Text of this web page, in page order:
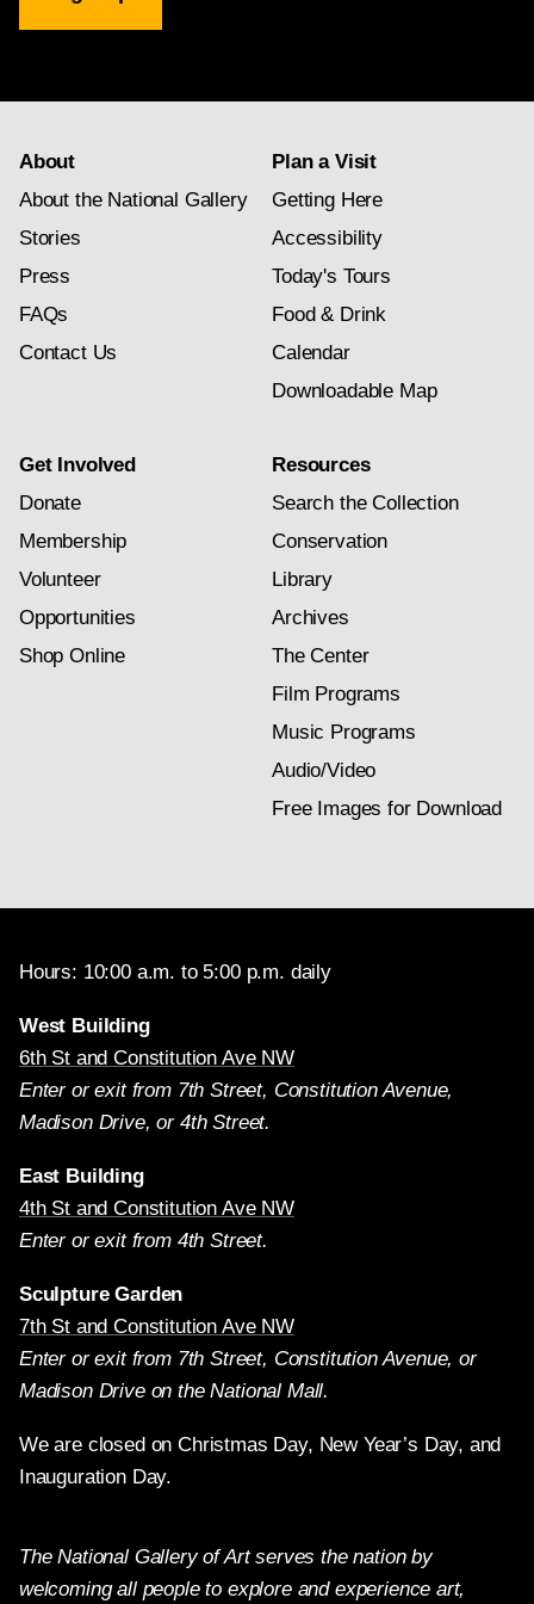
newsletter
About
About the National Gallery
Stories
Press
FAQs
Contact Us
Plan a Visit
Getting Here
Accessibility
Today's Tours
Food & Drink
Calendar
Downloadable Map
Get Involved
Donate
Membership
Volunteer
Opportunities
Shop Online
Resources
Search the Collection
Conservation
Library
Archives
The Center
Film Programs
Music Programs
Audio/Video
Free Images for Download
Hours: 10:00 a.m. to 5:00 p.m. daily
West Building
6th St and Constitution Ave NW
Enter or exit from 7th Street, Constitution Avenue,
Madison Drive, or 4th Street.
East Building
4th St and Constitution Ave NW
Enter or exit from 4th Street.
Sculpture Garden
7th St and Constitution Ave NW
Enter or exit from 7th Street, Constitution Avenue, or
Madison Drive on the National Mall.
We are closed on Christmas Day, New Year’s Day, and
Inauguration Day.
The National Gallery of Art serves the nation by
welcoming all people to explore and experience art,